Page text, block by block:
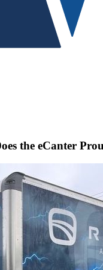
the eCanter